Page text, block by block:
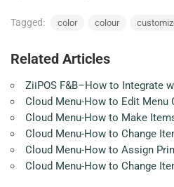
Tagged: color colour
Related Articles
ZiiPOS F&B–How to Integrate
Cloud Menu-How to Edit Menu
Cloud Menu-How to Make
Cloud Menu-How to Change
Cloud Menu-How to Assign
Cloud Menu-How to Change